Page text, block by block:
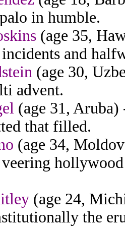
in humble.
(age 35,
and
(age 30,
advent.
(age 31, Aruba)
that filled.
(age 34,
(age 24,
the